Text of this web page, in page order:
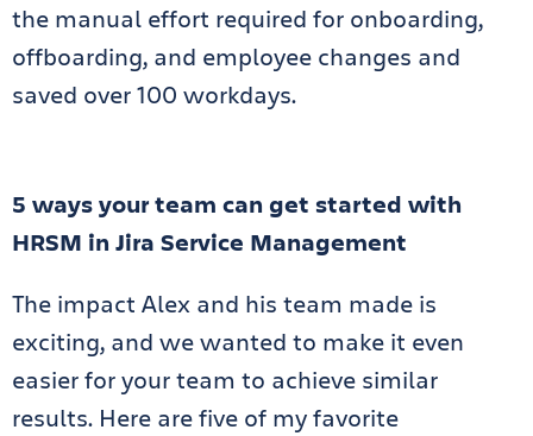
the manual effort required for onboarding,
offboarding, and employee changes and
saved over 100 workdays.
5 ways your team can get started with
HRSM in Jira Service Management
The impact Alex and his team made is
exciting, and we wanted to make it even
easier for your team to achieve similar
results. Here are five of my favorite